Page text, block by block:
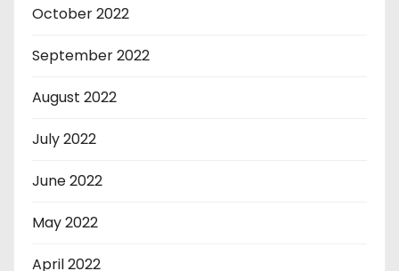
October 2022
September 2022
August 2022
July 2022
June 2022
May 2022
April 2022